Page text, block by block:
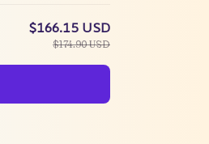
$166.15 USD
$174.90 USD